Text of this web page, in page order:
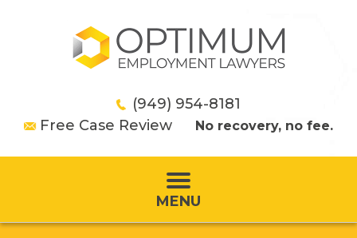
(949) 954-8181
Free Case Review
No recovery, no fee.
MENU